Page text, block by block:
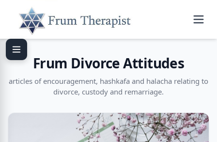
Frum Divorce Attitudes
articles of encouragement, hashkafa and halacha relating to
divorce, custody and remarriage.